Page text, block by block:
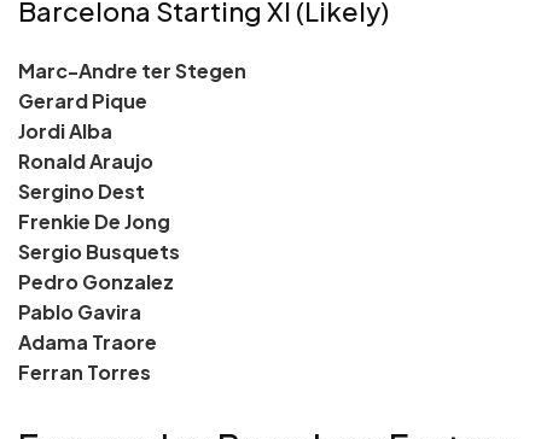
Barcelona Starting XI (Likely)
Marc-Andre ter Stegen
Gerard Pique
Jordi Alba
Ronald Araujo
Sergino Dest
Frenkie De Jong
Sergio Busquets
Pedro Gonzalez
Pablo Gavira
Adama Traore
Ferran Torres